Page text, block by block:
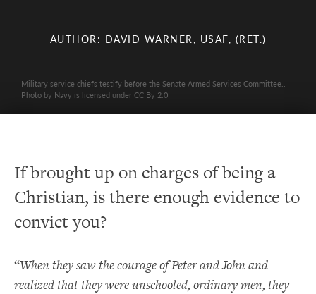
AUTHOR: DAVID WARNER, USAF, (RET.)
Military service chiefs testify before the Senate Armed Services Committee..
Photo by Navy is licensed under CC By 2.0
If brought up on charges of being a
Christian, is there enough evidence to
convict you?
“When they saw the courage of Peter and John and
realized that they were unschooled, ordinary men, they